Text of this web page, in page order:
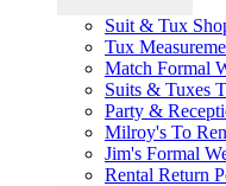
Suit & Tux
Tux
Match Formal
Suits & Tuxes
Party &
Milroy's To
Jim's Formal
Rental Return